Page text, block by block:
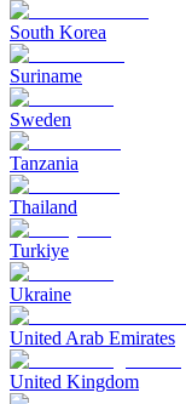
South Korea
Suriname
Sweden
Tanzania
Thailand
Turkiye
Ukraine
United Arab Emirates
United Kingdom